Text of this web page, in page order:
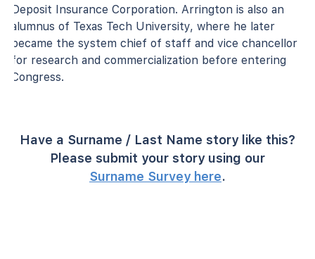
Deposit Insurance Corporation. Arrington is also an
alumnus of Texas Tech University, where he later
became the system chief of staff and vice chancellor
for research and commercialization before entering
Congress.
Have a Surname / Last Name story like this?
Please submit your story using our
Surname Survey here.